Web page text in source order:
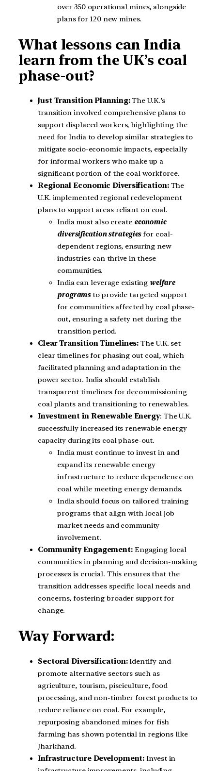
over 350 operational mines, alongside
plans for 120 new mines.
What lessons can India
learn from the UK’s coal
phase-out?
Just Transition Planning:The U.K.’s
transition involved comprehensive plans to
support displaced workers, highlighting the
need for India to develop similar strategies to
mitigate socio-economic impacts, especially
for informal workers who make up a
significant portion of the coal workforce.
Regional Economic Diversification:The
U.K. implemented regional redevelopment
plans to support areas reliant on coal.
India must also create economic
diversification strategiesfor coal-
dependent regions, ensuring new
industries can thrive in these
communities.
India can leverage existing welfare
programsto provide targeted support
for communities affected by coal phase-
out, ensuring a safety net during the
transition period.
Clear Transition Timelines: The U.K. set
clear timelines for phasing out coal, which
facilitated planning and adaptation in the
power sector. India should establish
transparent timelines for decommissioning
coal plants and transitioning to renewables.
Investment in Renewable Energy: The U.K.
successfully increased its renewable energy
capacity during its coal phase-out.
India must continue to invest in and
expand its renewable energy
infrastructure to reduce dependence on
coal while meeting energy demands.
India should focus on tailored training
programs that align with local job
market needs and community
involvement.
Community Engagement:Engaging local
communities in planning and decision-making
processes is crucial. This ensures that the
transition addresses specific local needs and
concerns, fostering broader support for
change.
Way Forward:
Sectoral Diversification:Identify and
promote alternative sectors such as
agriculture, tourism, pisciculture, food
processing, and non-timber forest products to
reduce reliance on coal. For example,
repurposing abandoned mines for fish
farming has shown potential in regions like
Jharkhand.
Infrastructure Development: Invest in